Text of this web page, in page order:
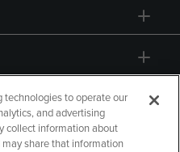
technologies to operate our
and advertising
collect information about
share that information